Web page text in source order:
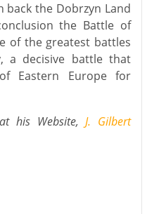
the Dobrzyn Land
the Battle of
of the greatest battles
a decisive battle that
Eastern Europe for
his Website,J. Gilbert